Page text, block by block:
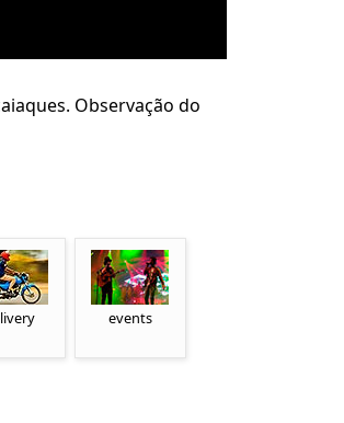
Observação do
events